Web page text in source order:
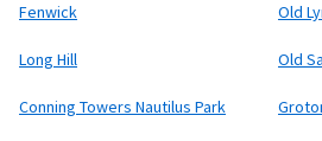
Fenwick Old
Long Hill Old
Conning Towers Nautilus Park